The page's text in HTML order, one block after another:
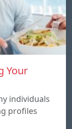
Your
individuals
profiles